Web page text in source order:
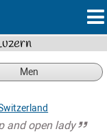
Men
and open lady